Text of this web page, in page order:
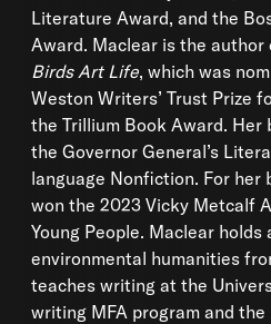
Literature Award, and the
Award. Maclear is the
Birds Art Life, which was
Weston Writers’ Trust Prize
the Trillium Book Award. Her
the Governor General’s
language Nonfiction. For her
won the 2023 Vicky Metcalf
Young People. Maclear holds
environmental humanities
teaches writing at the
writing MFA program and